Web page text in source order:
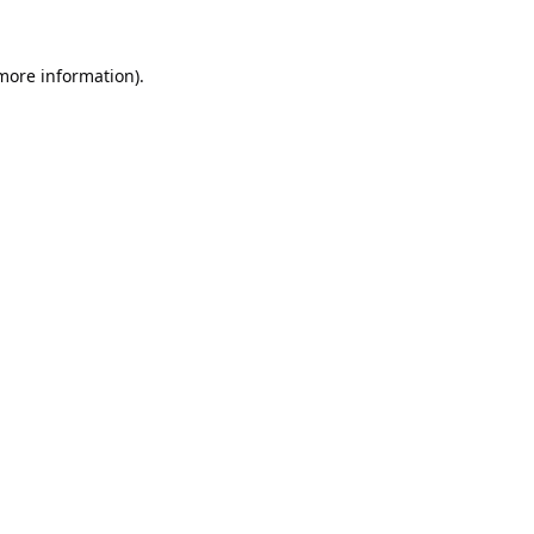
information).